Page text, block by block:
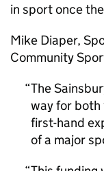
in sport once
Mike Diaper,
Community
The
way for
first-hand
of a major